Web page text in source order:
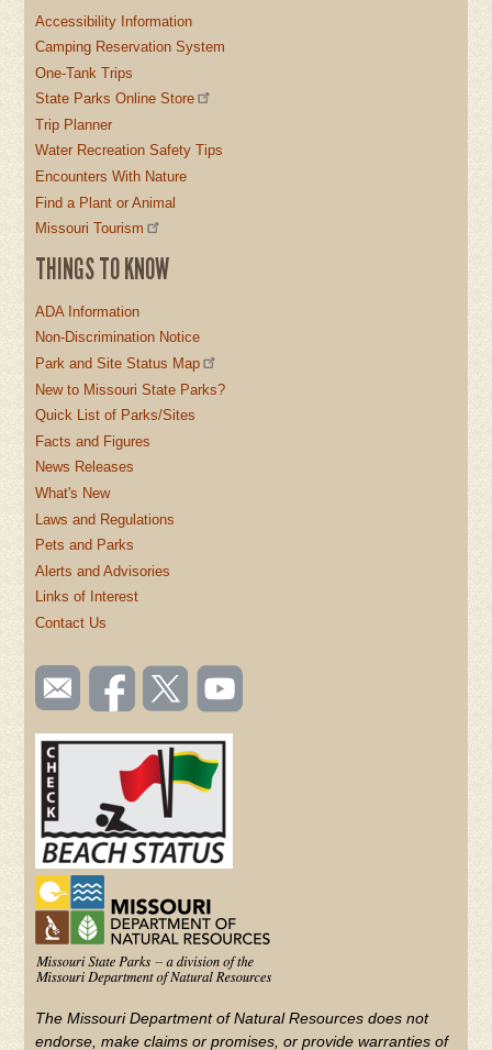
Accessibility Information
Camping Reservation System
One-Tank Trips
State Parks Online Store
Trip Planner
Water Recreation Safety Tips
Encounters With Nature
Find a Plant or Animal
Missouri Tourism
THINGS TO KNOW
ADA Information
Non-Discrimination Notice
Park and Site Status Map
New to Missouri State Parks?
Quick List of Parks/Sites
Facts and Figures
News Releases
What's New
Laws and Regulations
Pets and Parks
Alerts and Advisories
Links of Interest
Contact Us
SOCIAL
TOOLBAR
(FOOTER)
Email
us
Like us
on
Follow
us on
Watch
videos
YouTube
The Missouri Department of Natural Resources does not
endorse, make claims or promises, or provide warranties of